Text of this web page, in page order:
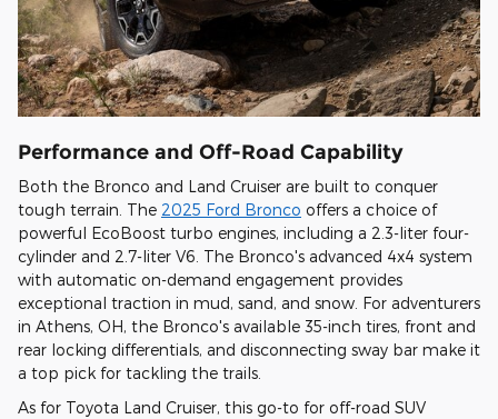
Performance and Off-Road Capability
Both the Bronco and Land Cruiser are built to conquer
tough terrain. The 2025 Ford Bronco offers a choice of
powerful EcoBoost turbo engines, including a 2.3-liter four-
cylinder and 2.7-liter V6. The Bronco's advanced 4x4 system
with automatic on-demand engagement provides
exceptional traction in mud, sand, and snow. For adventurers
in Athens, OH, the Bronco's available 35-inch tires, front and
rear locking differentials, and disconnecting sway bar make it
a top pick for tackling the trails.
As for Toyota Land Cruiser, this go-to for off-road SUV